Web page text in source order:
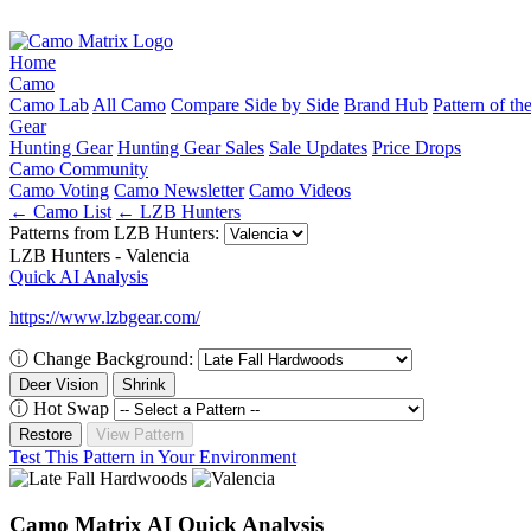
Home
Camo
Camo Lab All Camo Compare Side by Side Brand Hub Pattern of
Gear
Hunting Gear Hunting Gear Sales Sale Updates Price Drops
Camo Community
Camo Voting Camo Newsletter Camo Videos
← Camo List ← LZB Hunters
Patterns from LZB Hunters:
LZB Hunters - Valencia
Quick AI Analysis
https://www.lzbgear.com/
ⓘ Change Background:
Deer Vision Shrink
ⓘ Hot Swap
Restore View Pattern
Test This Pattern in Your Environment
Camo Matrix AI Quick Analysis